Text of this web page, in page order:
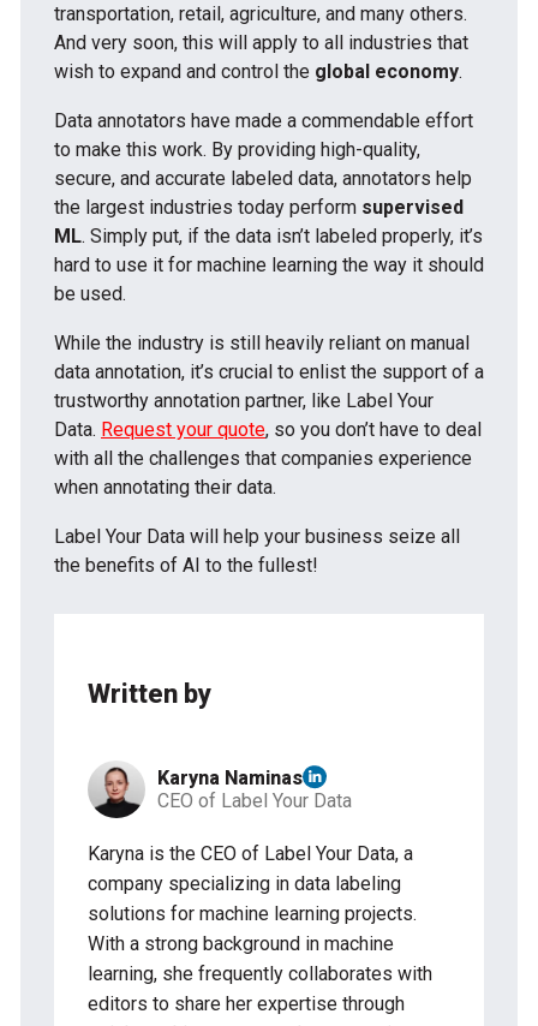
transportation, retail, agriculture, and many others.
And very soon, this will apply to all industries that
wish to expand and control the global economy.
Data annotators have made a commendable effort
to make this work. By providing high-quality,
secure, and accurate labeled data, annotators help
the largest industries today perform supervised
ML. Simply put, if the data isn’t labeled properly, it’s
hard to use it for machine learning the way it should
be used.
While the industry is still heavily reliant on manual
data annotation, it’s crucial to enlist the support of a
trustworthy annotation partner, like Label Your
Data. Request your quote, so you don’t have to deal
with all the challenges that companies experience
when annotating their data.
Label Your Data will help your business seize all
the benefits of AI to the fullest!
Written by
Karyna Naminas
CEO of Label Your Data
Karyna is the CEO of Label Your Data, a
company specializing in data labeling
solutions for machine learning projects.
With a strong background in machine
learning, she frequently collaborates with
editors to share her expertise through